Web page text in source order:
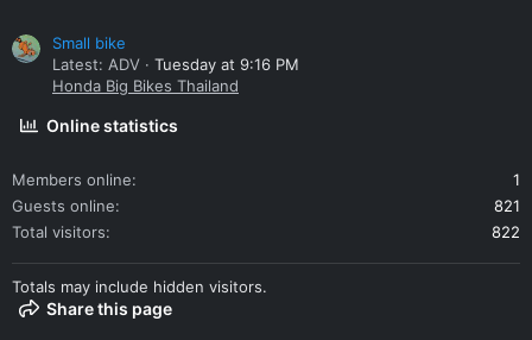
Small bike
Latest: ADV
Tuesday at 9:16 PM
Honda Big Bikes Thailand
Online statistics
Members online
1
Guests online
821
Total visitors
822
Totals may include hidden visitors.
Share this page